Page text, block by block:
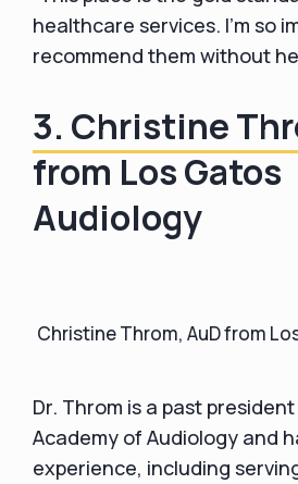
healthcare services. I'm so
recommend them without
3. Christine
from Los Gatos
Audiology
Christine Throm, AuD from
Dr. Throm is a past
Academy of Audiology and
experience, including